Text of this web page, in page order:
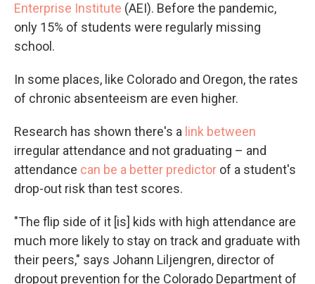
Enterprise Institute (AEI). Before the pandemic,
only 15% of students were regularly missing
school.
In some places, like Colorado and Oregon, the rates
of chronic absenteeism are even higher.
Research has shown there's a link between
irregular attendance and not graduating – and
attendance can be a better predictor of a student's
drop-out risk than test scores.
"The flip side of it [is] kids with high attendance are
much more likely to stay on track and graduate with
their peers," says Johann Liljengren, director of
dropout prevention for the Colorado Department of